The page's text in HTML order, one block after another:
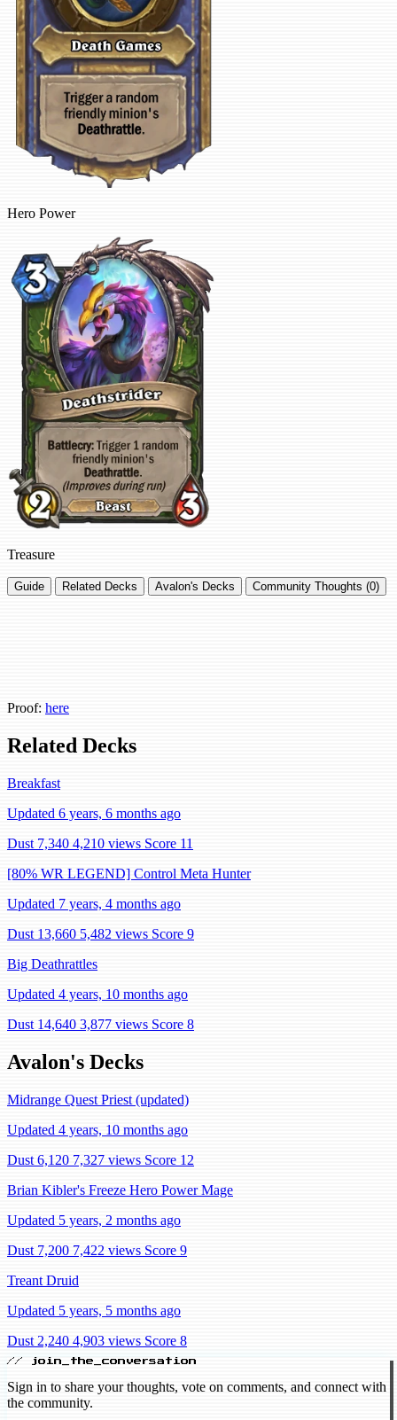
Hero Power
Treasure
Guide Related Decks Avalon's Decks Community Thoughts (0)
Proof: here
Related Decks
Breakfast
Updated 6 years, 6 months ago
Dust 7,340 4,210 views Score 11
[80% WR LEGEND] Control Meta Hunter
Updated 7 years, 4 months ago
Dust 13,660 5,482 views Score 9
Big Deathrattles
Updated 4 years, 10 months ago
Dust 14,640 3,877 views Score 8
Avalon's Decks
Midrange Quest Priest (updated)
Updated 4 years, 10 months ago
Dust 6,120 7,327 views Score 12
Brian Kibler's Freeze Hero Power Mage
Updated 5 years, 2 months ago
Dust 7,200 7,422 views Score 9
Treant Druid
Updated 5 years, 5 months ago
Dust 2,240 4,903 views Score 8
// join_the_conversation
Sign in to share your thoughts, vote on comments, and connect with
the community.